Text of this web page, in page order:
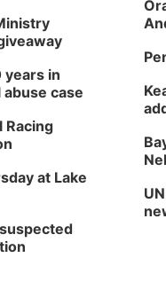
years in
case
Racing
at Lake